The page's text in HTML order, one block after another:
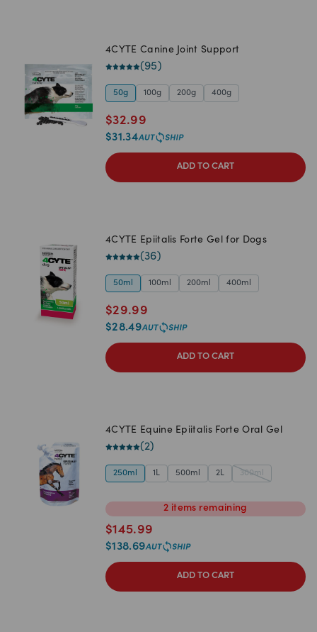
4CYTE Canine Joint Support
(95 )
50g 100g 200g 400g
$32.99
$31.34
ADD TO CART
4CYTE Epiitalis Forte Gel for Dogs
(36)
50ml 100ml 200ml 400ml
$29.99
$28.49
ADD TO CART
4CYTE Equine Epiitalis Forte Oral Gel
(2)
250ml 1L 500ml 2L 300ml
2 items remaining
$145.99
$138.69
ADD TO CART